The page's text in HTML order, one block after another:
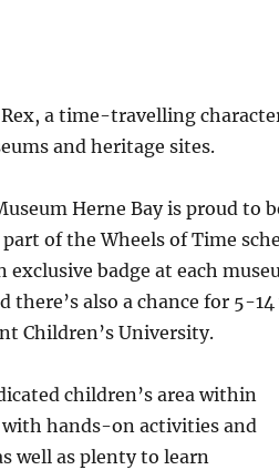
a time-travelling
and heritage sites.
Herne Bay is proud to
of the Wheels of Time
exclusive badge at each
there’s also a chance for 5-
Children’s University.
children’s area within
hands-on activities and
well as plenty to learn